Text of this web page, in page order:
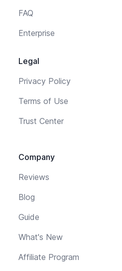
FAQ
Enterprise
Legal
Privacy Policy
Terms of Use
Trust Center
Company
Reviews
Blog
Guide
What's New
Affiliate Program